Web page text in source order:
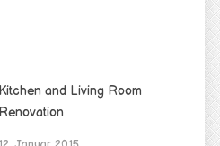
Kitchen and Living Room
Renovation